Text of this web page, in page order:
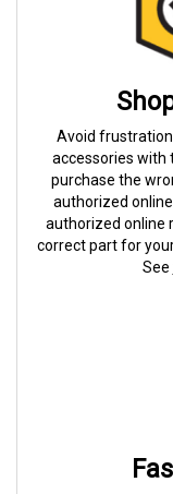
Avoid
accessories with
purchase the
authorized
authorized online
correct part for
See